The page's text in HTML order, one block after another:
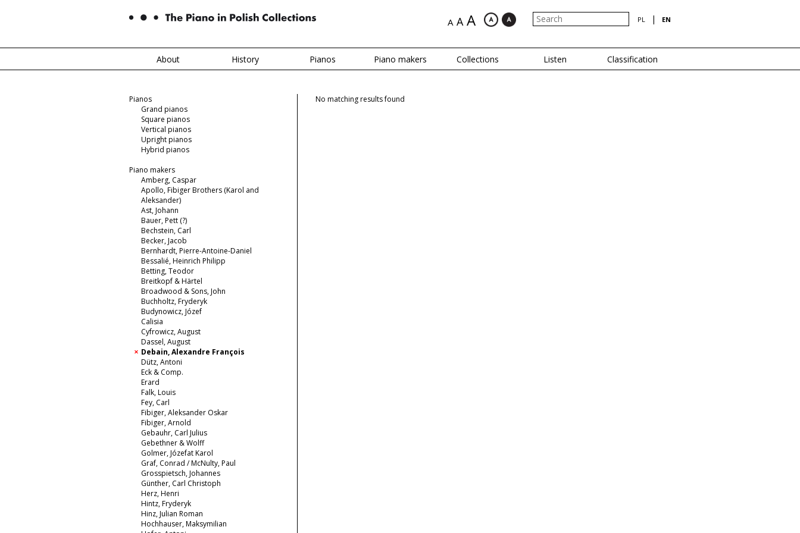
A A A PL | EN
About History Pianos Piano makers Collections Listen Classification
Pianos
Grand pianos
Square pianos
Vertical pianos
Upright pianos
Hybrid pianos
Piano makers
Amberg, Caspar
Apollo, Fibiger Brothers (Karol and
Aleksander)
Ast, Johann
Bauer, Pett (?)
Bechstein, Carl
Becker, Jacob
Bernhardt, Pierre-Antoine-Daniel
Bessalié, Heinrich Philipp
Betting, Teodor
Breitkopf & Härtel
Broadwood & Sons, John
Buchholtz, Fryderyk
Budynowicz, Józef
Calisia
Cyfrowicz, August
Dassel, August
Debain, Alexandre François
Dütz, Antoni
Eck & Comp.
Erard
Falk, Louis
Fey, Carl
Fibiger, Aleksander Oskar
Fibiger, Arnold
Gebauhr, Carl Julius
Gebethner & Wolff
Golmer, Józefat Karol
Graf, Conrad / McNulty, Paul
Grosspietsch, Johannes
Günther, Carl Christoph
Herz, Henri
Hintz, Fryderyk
Hinz, Julian Roman
Hochhauser, Maksymilian
No matching results found